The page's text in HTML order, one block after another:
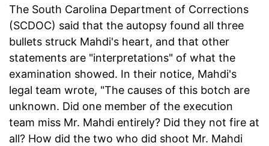
The South Carolina Department of Corrections
(SCDOC) said that the autopsy found all three
bullets struck Mahdi's heart, and that other
statements are "interpretations" of what the
examination showed. In their notice, Mahdi's
legal team wrote, "The causes of this botch are
unknown. Did one member of the execution
team miss Mr. Mahdi entirely? Did they not fire at
all? How did the two who did shoot Mr. Mahdi